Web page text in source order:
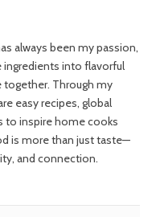
always been my passion,
ingredients into flavorful
Through my
easy recipes, global
to inspire home cooks
is more than just taste—
and connection.